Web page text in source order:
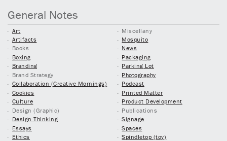
General Notes
Art
Artifacts
Books
Boxing
Branding
Brand Strategy
Collaboration (Creative Mornings)
Cookies
Culture
Design (Graphic)
Design Thinking
Essays
Ethics
Miscellany
Mosquito
News
Packaging
Parking Lot
Photography
Podcast
Printed Matter
Product Development
Publications
Signage
Spaces
Spindletop (toy)